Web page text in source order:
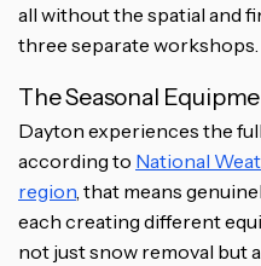
all without the spatial and
three separate workshops.
The Seasonal
Dayton experiences the
according to National
region, that means
each creating different
not just snow removal but